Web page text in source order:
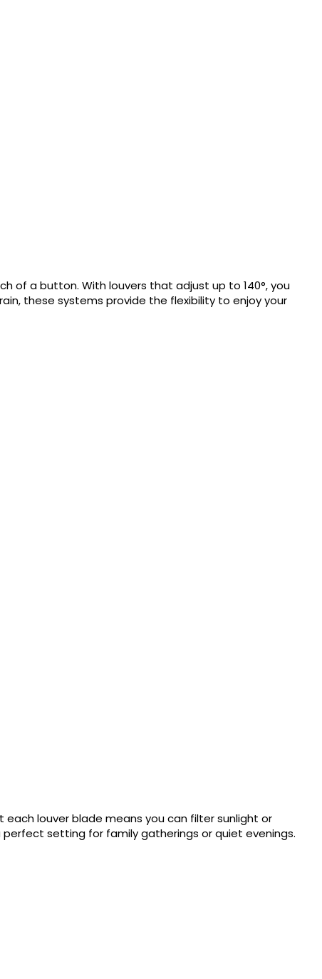
of a button. With louvers that adjust up to 140°, you
these systems provide the flexibility to enjoy your
louver blade means you can filter sunlight or
setting for family gatherings or quiet evenings.